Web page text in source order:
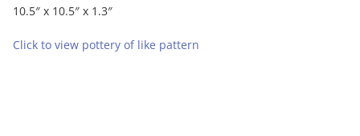
10.5″ x 10.5″ x 1.3″
Click to view pottery of like pattern